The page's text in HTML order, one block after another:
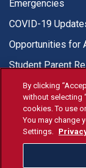
Emergencies
COVID-19
Opportunities for
Student Parent
By clicking
without selecting
cookies. To use
You may change
Settings.